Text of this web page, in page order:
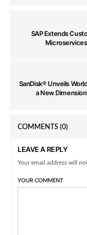
SAP Extends
SanDisk® Unveils
a New
COMMENTS (0)
LEAVE A REPLY
Your email address will
YOUR COMMENT